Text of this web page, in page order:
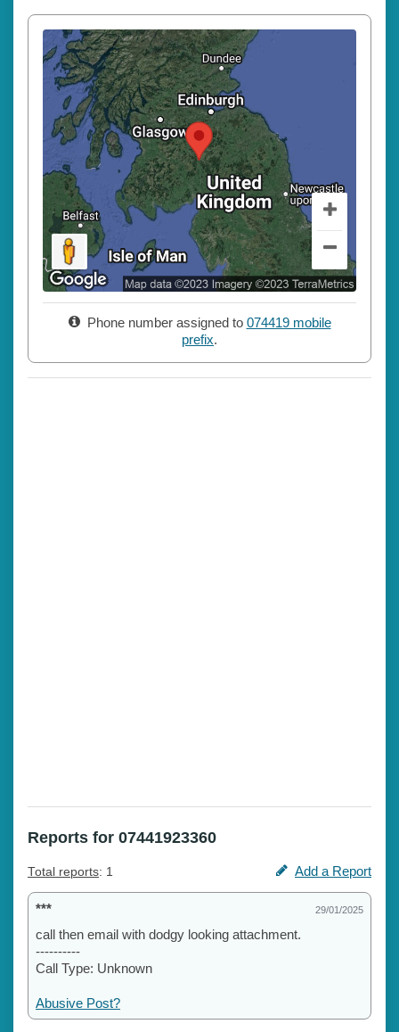
Phone number assigned to 074419 mobile
prefix.
Reports for 07441923360
Total reports: 1 Add a Report
*** 29/01/2025
call then email with dodgy looking attachment.
----------
Call Type: Unknown
Abusive Post?